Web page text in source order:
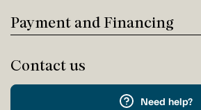
Payment and Financing
Contact us
Need help?